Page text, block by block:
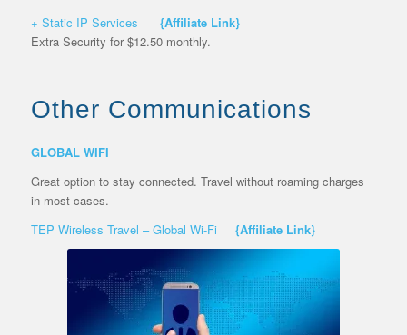
+ Static IP Services
{Affiliate Link}
Extra Security for $12.50 monthly.
Other Communications
GLOBAL WIFI
Great option to stay connected. Travel without roaming charges
in most cases.
TEP Wireless Travel – Global Wi-Fi
{Affiliate Link}